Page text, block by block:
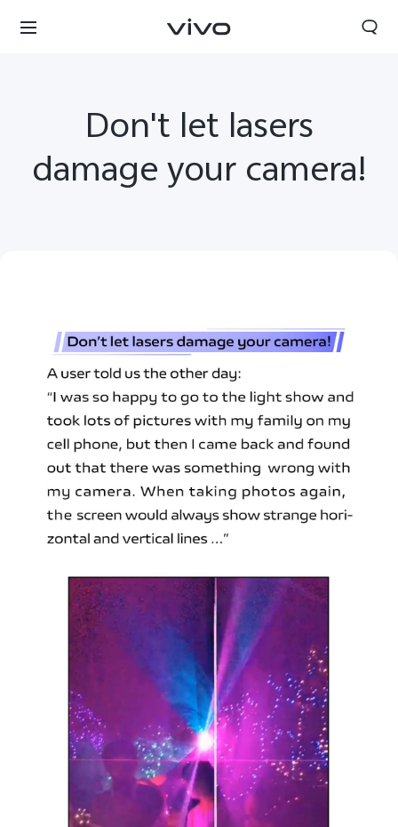
South Africa | Select country/region
Don't let lasers
damage your camera!